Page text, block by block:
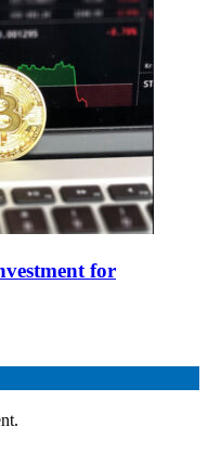
for